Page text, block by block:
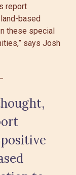
report
based
these special
says Josh